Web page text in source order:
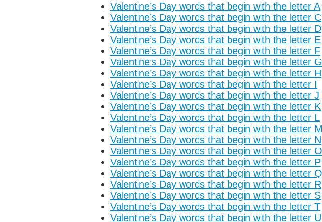
Valentine’s Day words that begin with the letter A
Valentine’s Day words that begin with the letter C
Valentine’s Day words that begin with the letter D
Valentine’s Day words that begin with the letter E
Valentine’s Day words that begin with the letter F
Valentine’s Day words that begin with the letter G
Valentine’s Day words that begin with the letter H
Valentine’s Day words that begin with the letter I
Valentine’s Day words that begin with the letter J
Valentine’s Day words that begin with the letter K
Valentine’s Day words that begin with the letter L
Valentine’s Day words that begin with the letter M
Valentine’s Day words that begin with the letter N
Valentine’s Day words that begin with the letter O
Valentine’s Day words that begin with the letter P
Valentine’s Day words that begin with the letter Q
Valentine’s Day words that begin with the letter R
Valentine’s Day words that begin with the letter S
Valentine’s Day words that begin with the letter T
Valentine’s Day words that begin with the letter U